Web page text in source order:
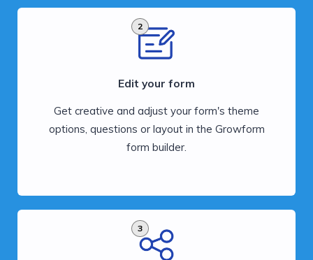
2
Edit your form
Get creative and adjust your form's theme
options, questions or layout in the Growform
form builder.
3